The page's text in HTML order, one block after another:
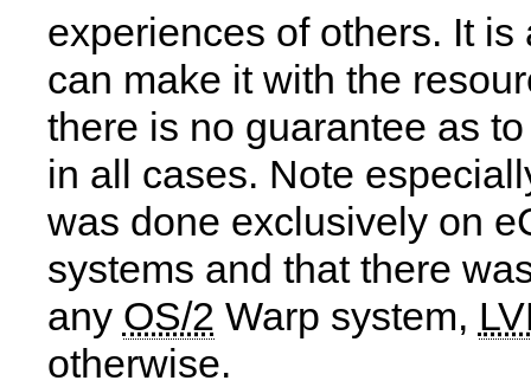
experiences of others. It is
can make it with the
there is no guarantee as
in all cases. Note
was done exclusively on
systems and that there
any OS/2 Warp system,
otherwise.